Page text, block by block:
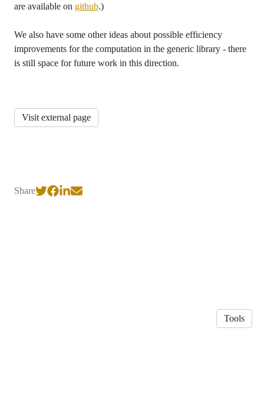
are available on github.)
We also have some other ideas about possible efficiency
improvements for the computation in the generic library - there
is still space for future work in this direction.
Visit external page
Share
Tools